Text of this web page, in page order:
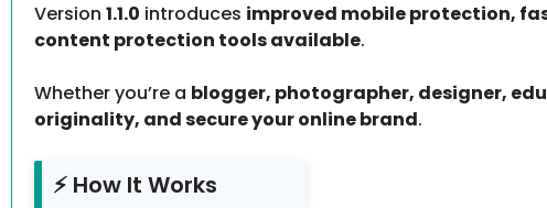
Version 1.1.0 introduces improved mobile protection,
content protection tools available.
Whether you’re a blogger, photographer, designer,
originality, and secure your online brand.
⚡ How It Works